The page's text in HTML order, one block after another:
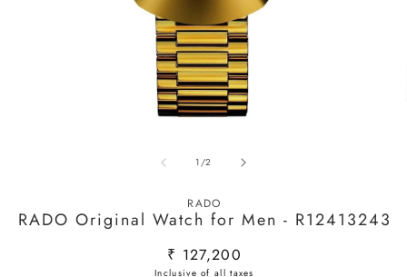
1/of
2
RADO
RADO Original Watch for Men - R12413243
Regular
₹ 127,200